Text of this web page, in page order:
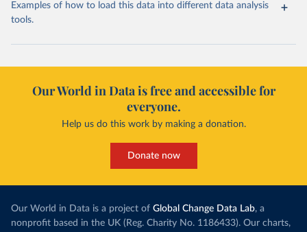
Examples of how to load this data into different data analysis
tools.
Our World in Data is free and accessible for
everyone.
Help us do this work by making a donation.
Donate now
Our World in Data is a project of Global Change Data Lab, a
nonprofit based in the UK (Reg. Charity No. 1186433). Our charts,